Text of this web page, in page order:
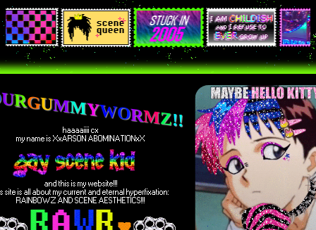
URGUMMYWORMZ!!
haaaaiiii cx
my name is XxARSON ABOMINATIONxX
and this is my website!!!
site is all about my current and eternal hyperfixation:
RAINBOWZ AND SCENE AESTHETICS!!!